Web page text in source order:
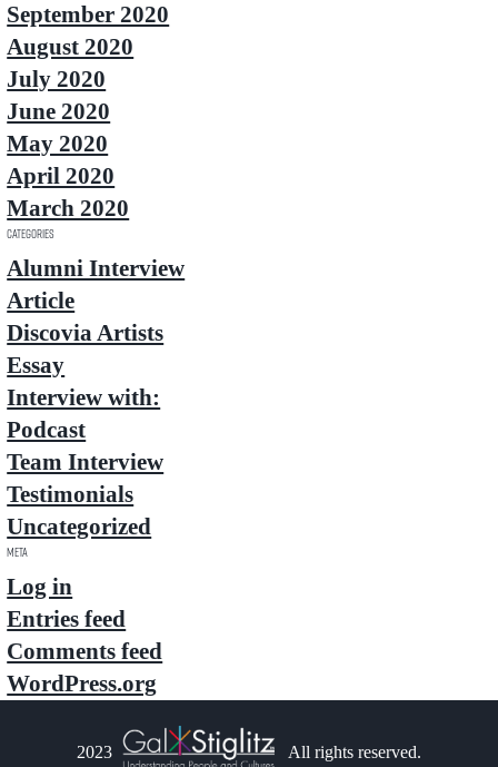
September 2020
August 2020
July 2020
June 2020
May 2020
April 2020
March 2020
Categories
Alumni Interview
Article
Discovia Artists
Essay
Interview with:
Podcast
Team Interview
Testimonials
Uncategorized
Meta
Log in
Entries feed
Comments feed
WordPress.org
2023 All rights reserved.